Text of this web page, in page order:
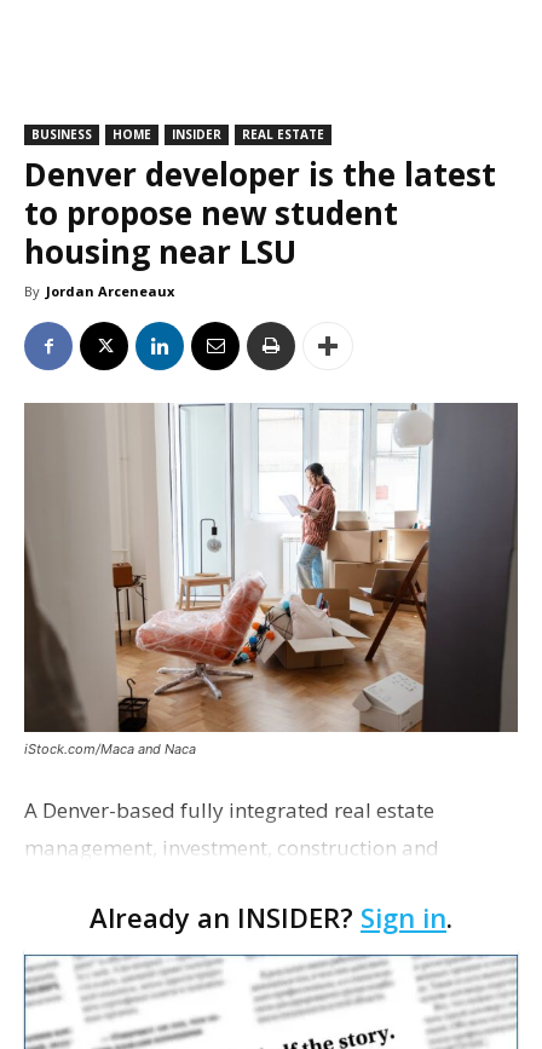
BUSINESS HOME INSIDER REAL ESTATE
Denver developer is the latest
to propose new student
housing near LSU
By Jordan Arceneaux
iStock.com/Maca and Naca
A Denver-based fully integrated real estate
management, investment, construction and
proposing a new student housing development
near the corner of Eas…
Already an INSIDER? Sign in.